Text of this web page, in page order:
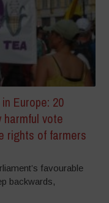
Europe: 20
harmful vote
rights of farmers
favourable
backwards,